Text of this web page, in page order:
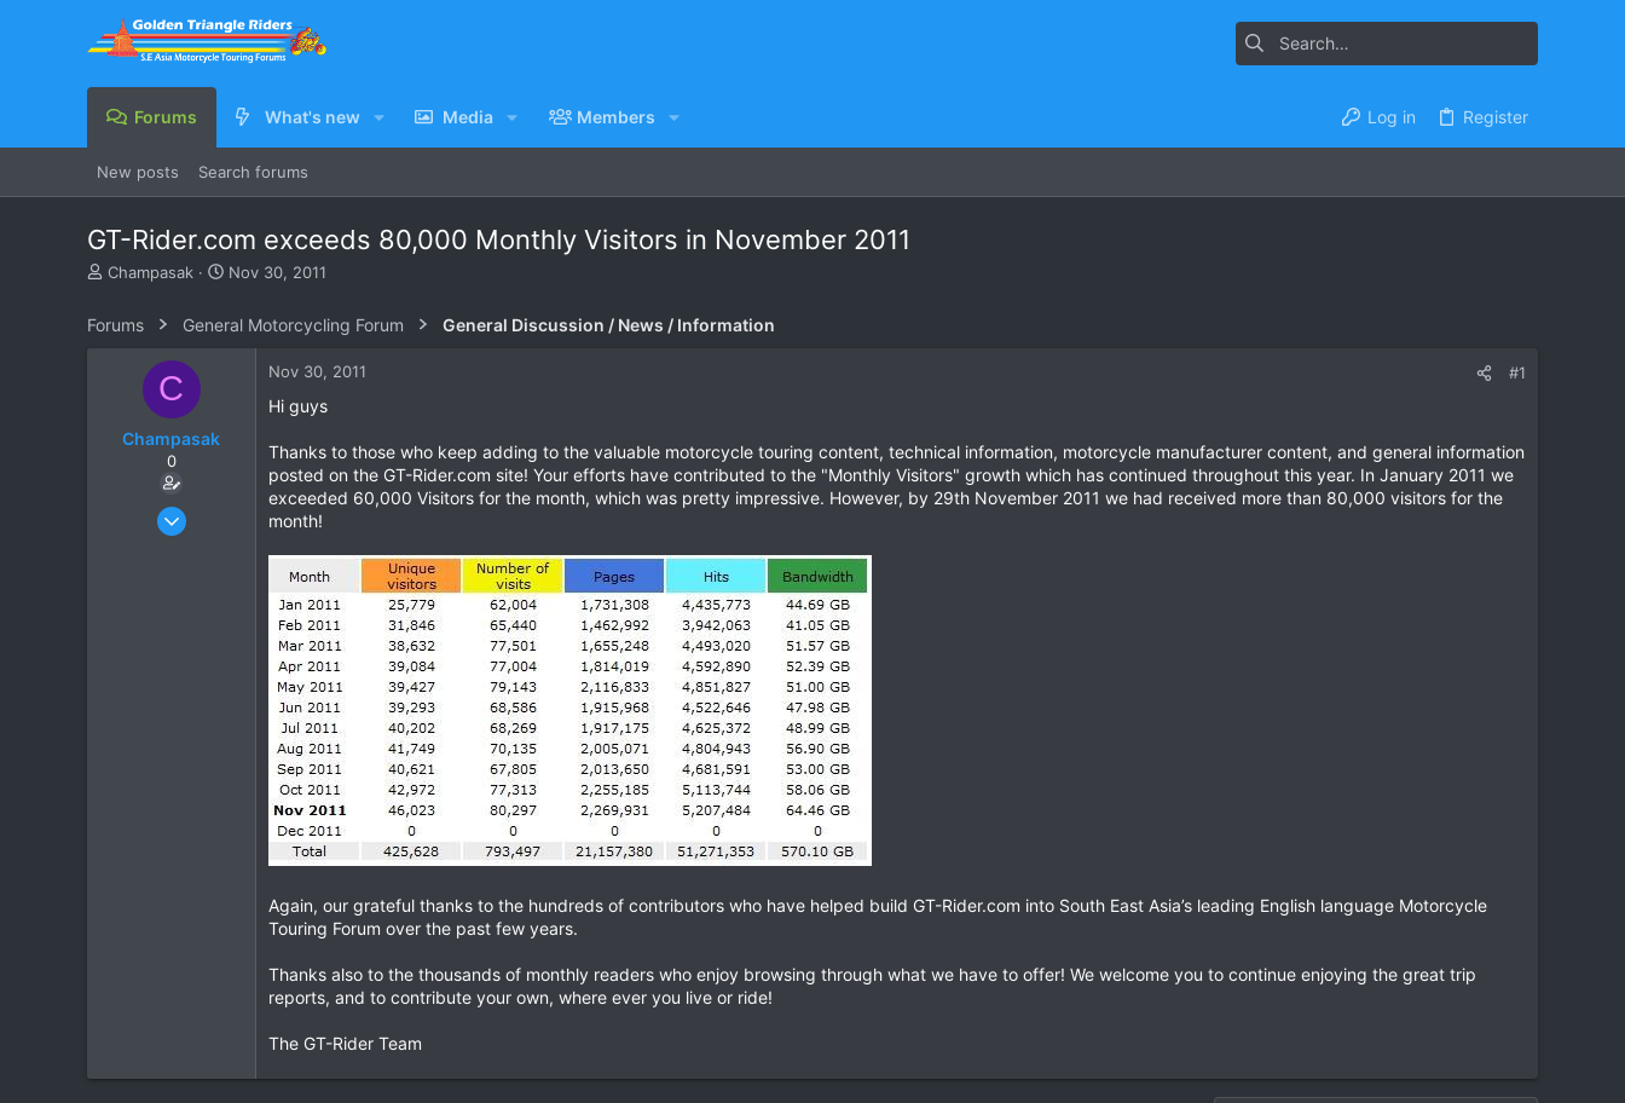
Forums What's new Media Members Log in Register
New posts Search forums
GT-Rider.com exceeds 80,000 Monthly Visitors in November 2011
T
e
Champasak
S
r
Nov 30, 2011
Forums General Motorcycling Forum General Discussion / News / Information
C
Champasak
0
Jan 12, 2003
Nov 30, 2011 #1
Hi guys
Thanks to those who keep adding to the valuable motorcycle touring content, technical information, motorcycle manufacturer content, and general information
posted on the GT-Rider.com site! Your efforts have contributed to the "Monthly Visitors" growth which has continued throughout this year. In January 2011 we
exceeded 60,000 Visitors for the month, which was pretty impressive. However, by 29th November 2011 we had received more than 80,000 visitors for the
month!
Again, our grateful thanks to the hundreds of contributors who have helped build GT-Rider.com into South East Asia’s leading English language Motorcycle
Touring Forum over the past few years.
Thanks also to the thousands of monthly readers who enjoy browsing through what we have to offer! We welcome you to continue enjoying the great trip
reports, and to contribute your own, where ever you live or ride!
The GT-Rider Team